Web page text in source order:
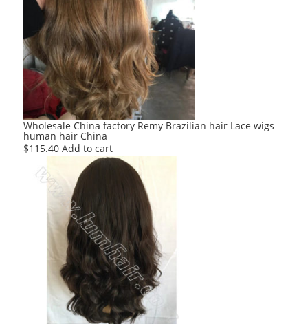
Wholesale China factory Remy Brazilian hair Lace wigs
human hair China
$115.40 Add to cart